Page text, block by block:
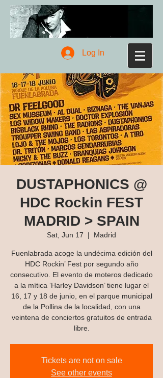
Log In
DUSTAPHONICS @
HDC Rockin FEST
MADRID > SPAIN
Sat, Jun 17
  |
Madrid
Fuenlabrada acoge la undécima edición del
HDC Rockin’ Fest por segundo año
consecutivo. El evento de moteros dedicado
a la mítica ‘Harley Davidson’ tiene lugar el
16, 17 y 18 de junio, en el parque municipal
de la Pollina de la localidad, con una
veintena de conciertos gratuitos de entrada
libre.
Tickets are not on sale
See other events